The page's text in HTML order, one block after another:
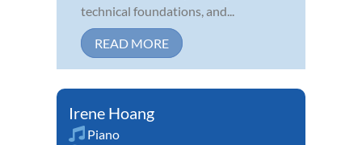
technical foundations, and...
READ MORE
Irene Hoang
Piano